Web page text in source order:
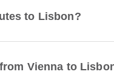
to Lisbon?
Vienna to